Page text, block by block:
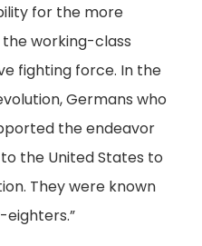
for the more
working-class
fighting force. In the
Germans who
the endeavor
the United States to
They were known